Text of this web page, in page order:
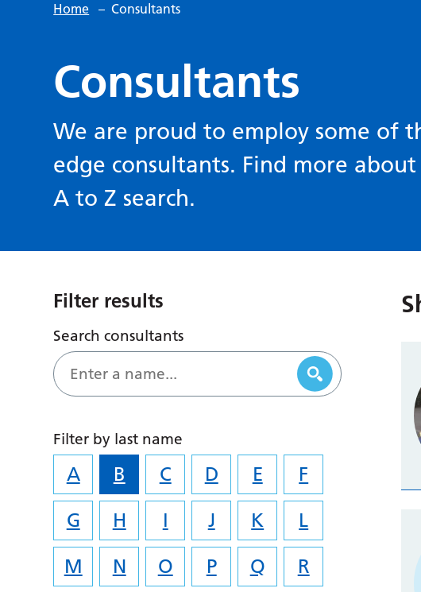
Home – Consultants
Consultants
We are proud to employ some of
edge consultants. Find more
A to Z search.
Filter results
Search consultants
Filter by last name
A B C D E
F
G
H I J K
L
M
N O P Q
R